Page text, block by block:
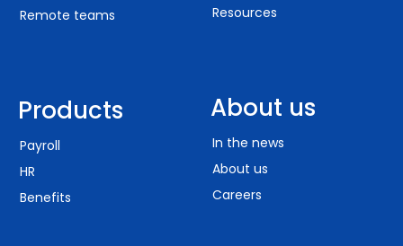
Remote teams
Products
Payroll
HR
Benefits
Resources
About us
In the news
About us
Careers